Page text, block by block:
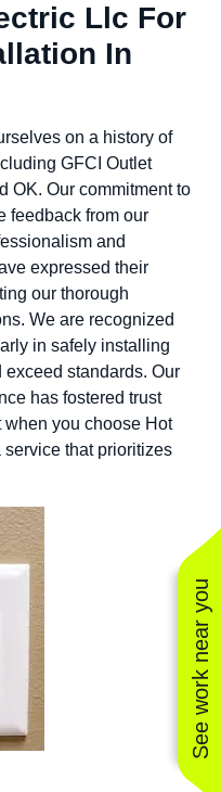
See work near you
Llc For
In
on a history of
GFCI Outlet
OK. Our commitment to
feedback from our
and
expressed their
our thorough
We are recognized
in safely installing
standards. Our
has fostered trust
when you choose Hot
service that prioritizes